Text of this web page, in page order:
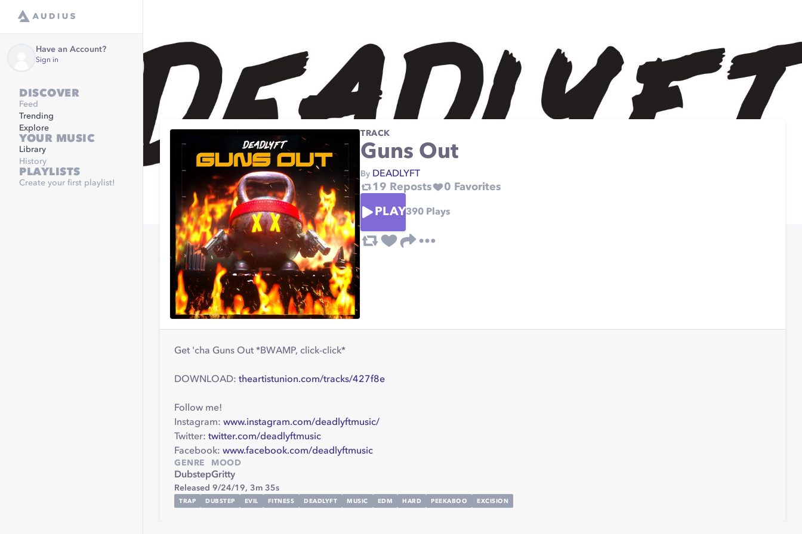
Have an Account?
Sign in
DISCOVER
Feed
Trending
Explore
YOUR MUSIC
Library
History
PLAYLISTS
Create your first playlist!
TRACK
Guns Out
By DEADLYFT
19 Reposts 0 Favorites
PLAY390 Plays
Get 'cha Guns Out *BWAMP, click-click*
DOWNLOAD: theartistunion.com/tracks/427f8e
Follow me!
Instagram: www.instagram.com/deadlyftmusic/
Twitter: twitter.com/deadlyftmusic
Facebook: www.facebook.com/deadlyftmusic
GENRE
Dubstep
MOOD
Gritty
Released 9/24/19, 3m 35s
TRAP DUBSTEP EVIL FITNESS DEADLYFT MUSIC EDM HARD PEEKABOO EXCISION